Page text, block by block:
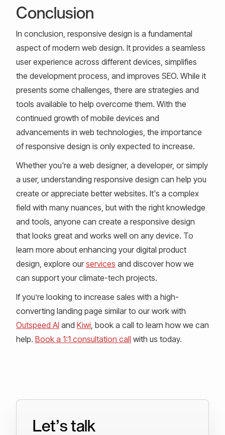
Conclusion
In conclusion, responsive design is a fundamental
aspect of modern web design. It provides a seamless
user experience across different devices, simplifies
the development process, and improves SEO. While it
presents some challenges, there are strategies and
tools available to help overcome them. With the
continued growth of mobile devices and
advancements in web technologies, the importance
of responsive design is only expected to increase.
Whether you're a web designer, a developer, or simply
a user, understanding responsive design can help you
create or appreciate better websites. It's a complex
field with many nuances, but with the right knowledge
and tools, anyone can create a responsive design
that looks great and works well on any device. To
learn more about enhancing your digital product
design, explore our services and discover how we
can support your climate-tech projects.
If you’re looking to increase sales with a high-
converting landing page similar to our work with
Outspeed AI and Kiwi, book a call to learn how we can
help. Book a 1:1 consultation call with us today.
Let’s talk